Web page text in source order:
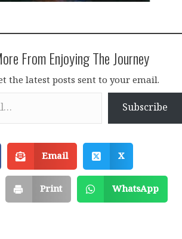
From Enjoying The Journey
the latest posts sent to your email.
Subscribe
Email X
Print WhatsApp